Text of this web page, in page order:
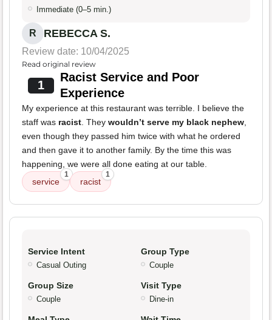
Immediate (0–5 min.)
R REBECCA S.
Review date: 10/04/2025
Read original review
1
Racist Service and Poor
Experience
My experience at this restaurant was terrible. I believe the
staff was racist. They wouldn’t serve my black nephew,
even though they passed him twice with what he ordered
and then gave it to another family. By the time this was
happening, we were all done eating at our table.
service
1
racist
1
Service Intent
Casual Outing
Group Type
Couple
Group Size
Couple
Visit Type
Dine-in